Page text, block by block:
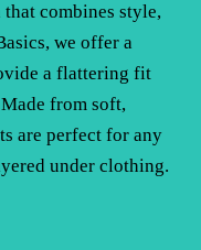
combines style,
we offer a
a flattering fit
from soft,
are perfect for any
under clothing.